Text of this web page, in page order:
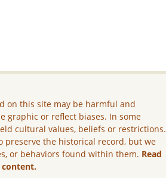
on this site may be harmful and
graphic or reflect biases. In some
cultural values, beliefs or restrictions.
preserve the historical record, but we
or behaviors found within them. Read